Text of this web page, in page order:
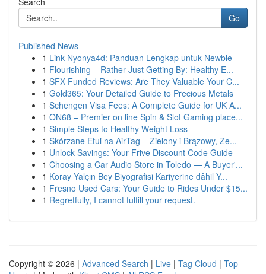
Go
Published News
1 Link Nyonya4d: Panduan Lengkap untuk Newbie
1 Flourishing – Rather Just Getting By: Healthy E...
1 SFX Funded Reviews: Are They Valuable Your C...
1 Gold365: Your Detailed Guide to Precious Metals
1 Schengen Visa Fees: A Complete Guide for UK A...
1 ON68 – Premier on line Spin & Slot Gaming place...
1 Simple Steps to Healthy Weight Loss
1 Skórzane Etui na AirTag – Zielony i Brązowy, Ze...
1 Unlock Savings: Your Frive Discount Code Guide
1 Choosing a Car Audio Store in Toledo — A Buyer'...
1 Koray Yalçın Bey Biyografisi Kariyerine dâhil Y...
1 Fresno Used Cars: Your Guide to Rides Under $15...
1 Regretfully, I cannot fulfill your request.
Copyright © 2026 | Advanced Search | Live | Tag Cloud | Top